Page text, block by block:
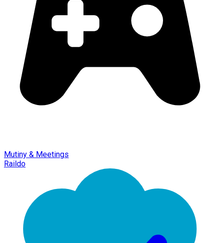
Mutiny & Meetings
Raildo